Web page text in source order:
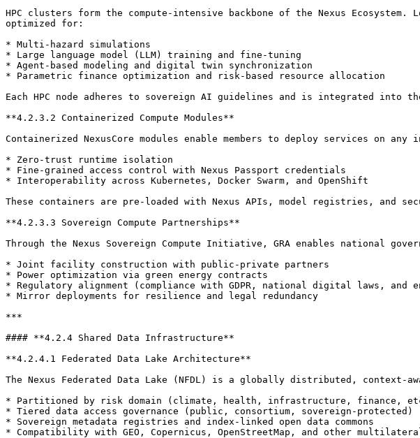
HPC clusters form the compute-intensive backbone of the Nexus
optimized for:
* Multi-hazard simulations
* Large language model (LLM) training and fine-tuning
* Agent-based modeling and digital twin synchronization
* Parametric finance optimization and risk-based resource allocation
Each HPC node adheres to sovereign AI guidelines and is integrated into
**4.2.3.2 Containerized Compute Modules**
Containerized NexusCore modules enable members to deploy services
* Zero-trust runtime isolation
* Fine-grained access control with Nexus Passport credentials
* Interoperability across Kubernetes, Docker Swarm, and OpenShift
These containers are pre-loaded with Nexus APIs, model registries, and
**4.2.3.3 Sovereign Compute Partnerships**
Through the Nexus Sovereign Compute Initiative, GRA enables national
* Joint facility construction with public-private partners
* Power optimization via green energy contracts
* Regulatory alignment (compliance with GDPR, national digital laws, and
* Mirror deployments for resilience and legal redundancy
***
#### **4.2.4 Shared Data Infrastructure**
**4.2.4.1 Federated Data Lake Architecture**
The Nexus Federated Data Lake (NFDL) is a globally distributed, context-
* Partitioned by risk domain (climate, health, infrastructure, finance,
* Tiered data access governance (public, consortium, sovereign-protected)
* Sovereign metadata registries and index-linked open data commons
* Compatibility with GEO, Copernicus, OpenStreetMap, and other